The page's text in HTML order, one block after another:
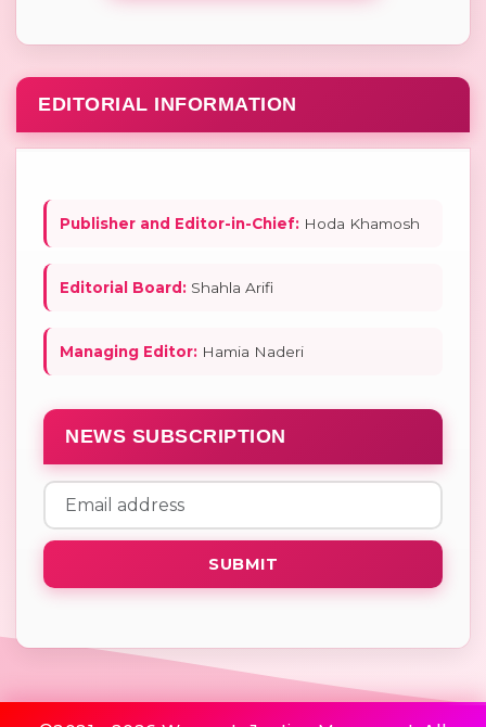
EDITORIAL INFORMATION
Publisher and Editor-in-Chief: Hoda Khamosh
Editorial Board: Shahla Arifi
Managing Editor: Hamia Naderi
NEWS SUBSCRIPTION
SUBMIT